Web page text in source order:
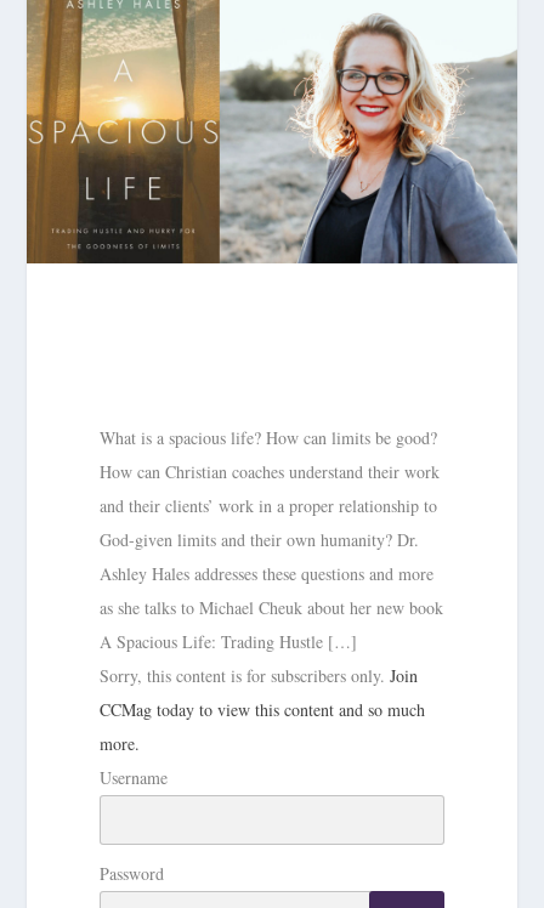
What is a spacious life? How can limits be good?
How can Christian coaches understand their work
and their clients’ work in a proper relationship to
God-given limits and their own humanity? Dr.
Ashley Hales addresses these questions and more
as she talks to Michael Cheuk about her new book
A Spacious Life: Trading Hustle […]
Sorry, this content is for subscribers only.Join
CCMag today to view this content and so much
more.
Username
Password